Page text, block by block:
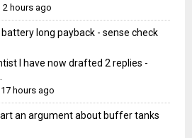
,2 hours ago
battery long payback - sense check
I have now drafted 2 replies -
17 hours ago
an argument about buffer tanks